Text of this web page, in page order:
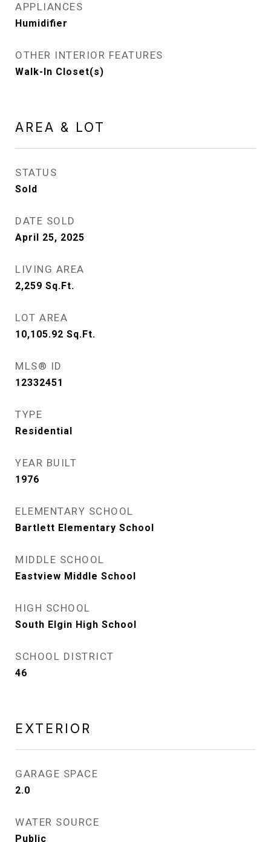
APPLIANCES
Humidifier
OTHER INTERIOR FEATURES
Walk-In Closet(s)
AREA & LOT
STATUS
Sold
DATE SOLD
April 25, 2025
LIVING AREA
2,259 Sq.Ft.
LOT AREA
10,105.92 Sq.Ft.
MLS® ID
12332451
TYPE
Residential
YEAR BUILT
1976
ELEMENTARY SCHOOL
Bartlett Elementary School
MIDDLE SCHOOL
Eastview Middle School
HIGH SCHOOL
South Elgin High School
SCHOOL DISTRICT
46
EXTERIOR
GARAGE SPACE
2.0
WATER SOURCE
Public